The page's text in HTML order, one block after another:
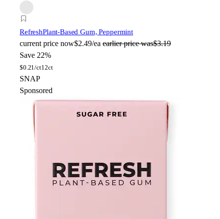
RefreshPlant-Based Gum, Peppermint
current price now$2.49/ea earlier price was$3.19
Save 22%
$0.21/ct12ct
SNAP
Sponsored